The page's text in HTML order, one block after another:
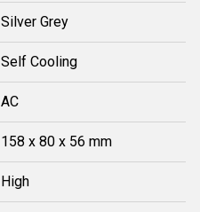
Silver Grey
Self Cooling
AC
158 x 80 x 56 mm
High